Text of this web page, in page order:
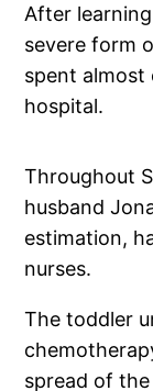
After
severe form
spent almost
hospital.
Throughout
husband
estimation,
nurses.
The toddler
spread of